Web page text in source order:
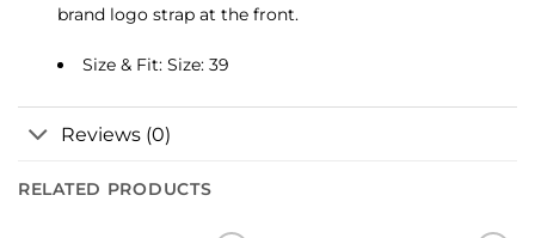
brand logo strap at the front.
Size & Fit: Size: 39
Reviews (0)
RELATED PRODUCTS